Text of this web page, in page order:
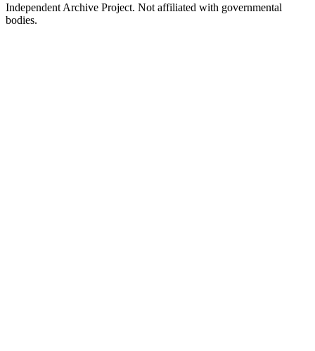
Independent Archive Project. Not affiliated with governmental
bodies.